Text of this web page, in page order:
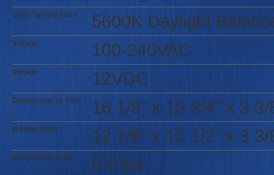
Color Temperature 5600K Daylight
Voltage 100-240VAC
Voltage 12VDC
Dimensions w/ Yoke 16 1/8" x 15 3/4" x 3 3/
Without Yoke 12 1/8" x 12 1/2" x 3 3/
Weight With Yoke 5.6 lbs.